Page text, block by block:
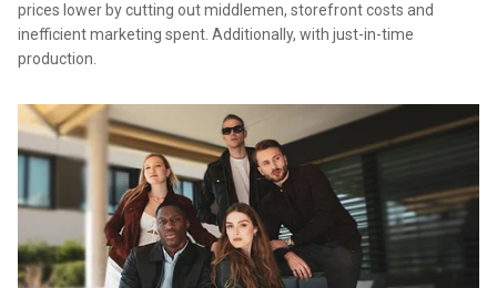
prices lower by cutting out middlemen, storefront costs and
inefficient marketing spent. Additionally, with just-in-time
production.